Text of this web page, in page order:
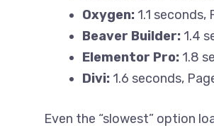
Oxygen: 1.1 seconds,
Beaver Builder: 1.4
Elementor Pro: 1.8
Divi: 1.6 seconds,
Even the “slowest” option